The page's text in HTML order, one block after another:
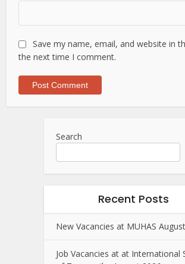
Save my name, email, and website in
the next time I comment.
Search
Recent Posts
New Vacancies at MUHAS
Job Vacancies at at International